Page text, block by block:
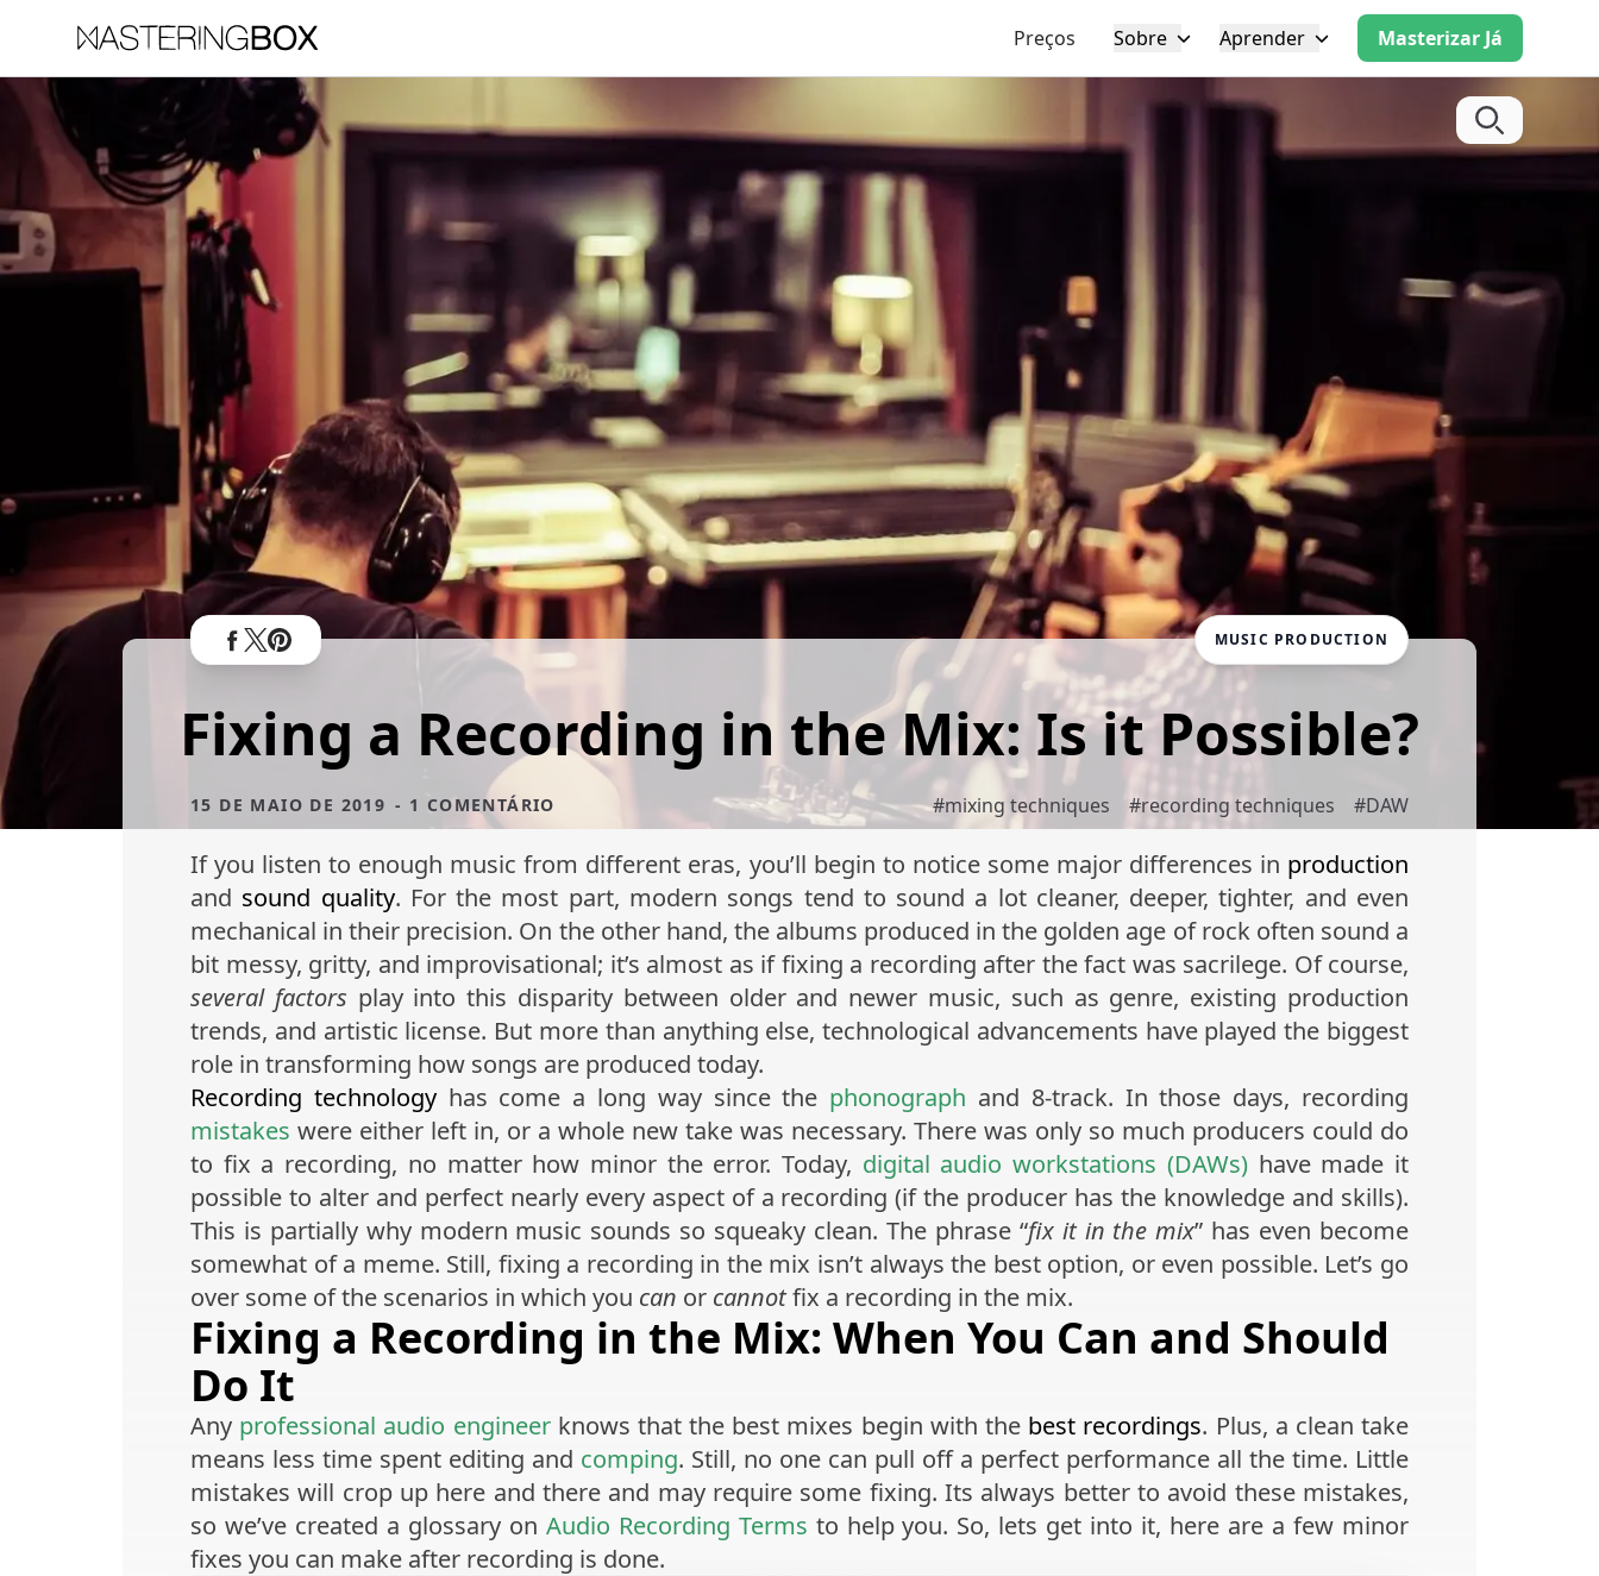
Preços Sobre Aprender Masterizar Já
MUSIC PRODUCTION
Fixing a Recording in the Mix: Is it Possible?
15 DE MAIO DE 2019 - 1 COMENTÁRIO #mixing techniques #recording techniques #DAW
If you listen to enough music from different eras, you’ll begin to notice some major differences in production
and sound quality. For the most part, modern songs tend to sound a lot cleaner, deeper, tighter, and even
mechanical in their precision. On the other hand, the albums produced in the golden age of rock often sound a
bit messy, gritty, and improvisational; it’s almost as if fixing a recording after the fact was sacrilege. Of course,
several factors play into this disparity between older and newer music, such as genre, existing production
trends, and artistic license. But more than anything else, technological advancements have played the biggest
role in transforming how songs are produced today.
Recording technologyhas come a long way since the phonograph and 8-track. In those days, recording
mistakes were either left in, or a whole new take was necessary. There was only so much producers could do
to fix a recording, no matter how minor the error. Today, digital audio workstations (DAWs)have made it
possible to alter and perfect nearly every aspect of a recording (if the producer has the knowledge and skills).
This is partially why modern music sounds so squeaky clean. The phrase “fix it in the mix” has even become
somewhat of a meme. Still, fixing a recording in the mix isn’t always the best option, or even possible. Let’s go
over some of the scenarios in which you can or cannotfix a recording in the mix.
Fixing a Recording in the Mix: When You Can and Should
Do It
Any professional audio engineerknows that the best mixes begin with the best recordings. Plus, a clean take
means less time spent editing and comping. Still, no one can pull off a perfect performance all the time. Little
mistakes will crop up here and there and may require some fixing. Its always better to avoid these mistakes,
so we’ve created a glossary on Audio Recording Terms to help you. So, lets get into it, here are a few minor
fixes you can make after recording is done.